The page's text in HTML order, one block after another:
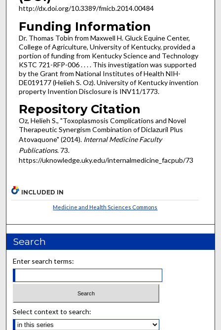
http://dx.doi.org/10.3389/fmicb.2014.00484
Funding Information
Dr. Thomas Tobin from Maxwell H. Gluck Equine Center,
College of Agriculture, University of Kentucky, provided a
portion of funding from Kentucky Science and Technology
KSTC 721-RFP-006 . . . . This investigation was supported
by the Grant from National Institutes of Health NIH-
DE019177 (Helieh S. Oz). University of Kentucky invention
property Invention Disclosure is INV11/1773.
Repository Citation
Oz, Helieh S., "Toxoplasmosis Complications and Novel
Therapeutic Synergism Combination of Diclazuril Plus
Atovaquone" (2014). Internal Medicine Faculty
Publications. 73.
https://uknowledge.uky.edu/internalmedicine_facpub/73
INCLUDED IN
Medicine and Health Sciences Commons
Search
Enter search terms:
Select context to search: